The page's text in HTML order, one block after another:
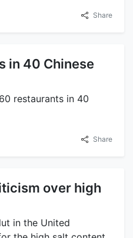
Share
in 40 Chinese
restaurants in 40
Share
over high
in the United